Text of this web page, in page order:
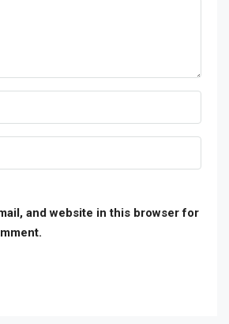
and website in this browser for